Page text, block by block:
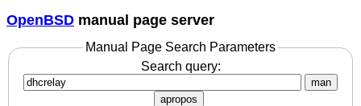
OpenBSD manual page server
Manual Page Search Parameters
Search query:
man
apropos